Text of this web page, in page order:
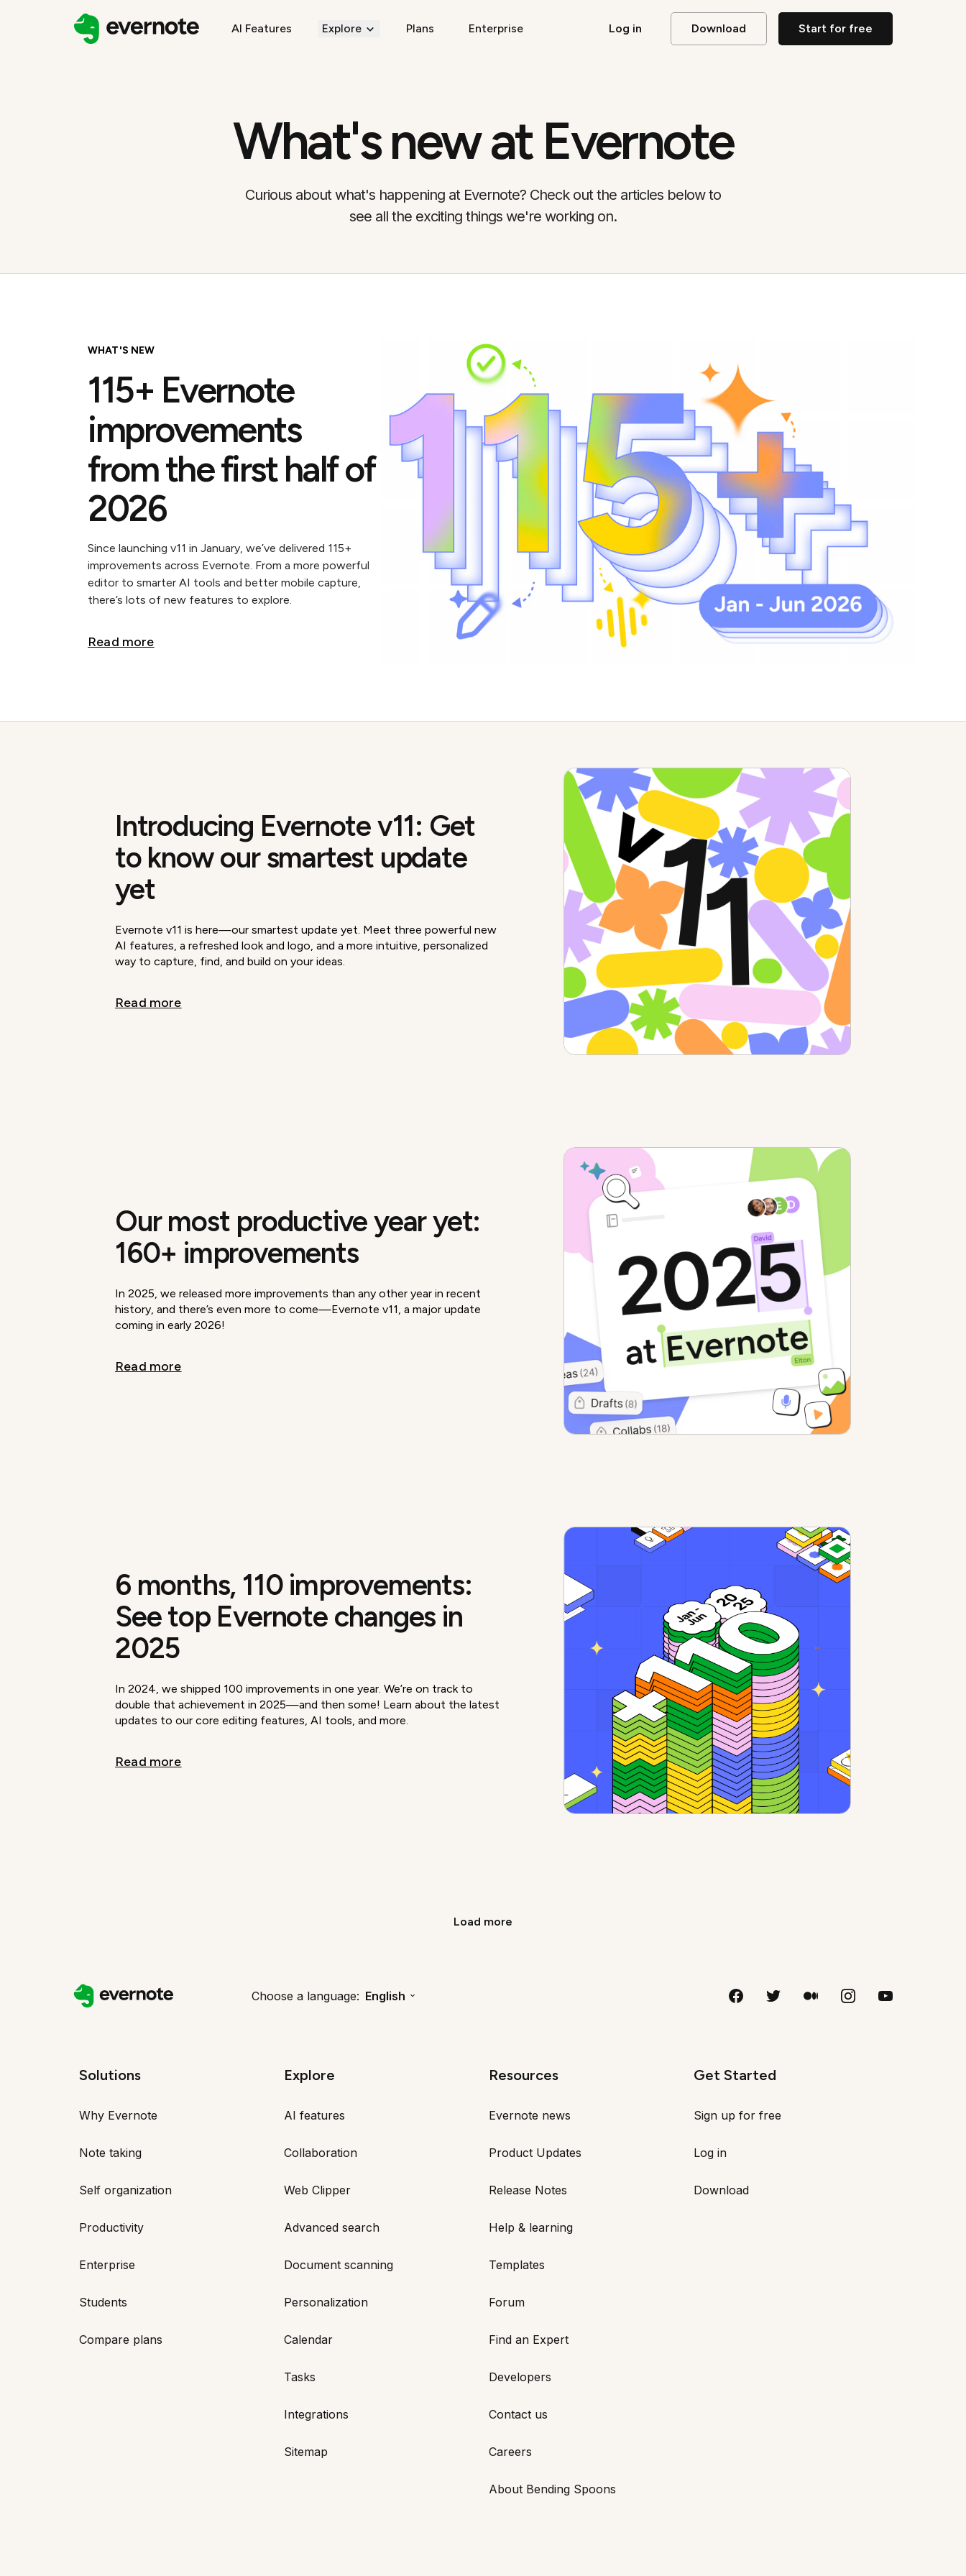
AI Features Explore Plans Enterprise Log in Download Start for free
What's new at Evernote
Curious about what's happening at Evernote? Check out the articles below to
see all the exciting things we're working on.
WHAT'S NEW
115+ Evernote
improvements
from the first half of
2026
Since launching v11 in January, we’ve delivered 115+
improvements across Evernote. From a more powerful
editor to smarter AI tools and better mobile capture,
there’s lots of new features to explore.
Read more
Introducing Evernote v11: Get
to know our smartest update
yet
Evernote v11 is here—our smartest update yet. Meet three powerful new
AI features, a refreshed look and logo, and a more intuitive, personalized
way to capture, find, and build on your ideas.
Read more
Our most productive year yet:
160+ improvements
In 2025, we released more improvements than any other year in recent
history, and there’s even more to come—Evernote v11, a major update
coming in early 2026!
Read more
6 months, 110 improvements:
See top Evernote changes in
2025
In 2024, we shipped 100 improvements in one year. We’re on track to
double that achievement in 2025—and then some! Learn about the latest
updates to our core editing features, AI tools, and more.
Read more
Load more
Choose a language: English
Solutions
Why Evernote
Note taking
Self organization
Productivity
Enterprise
Students
Compare plans
Explore
AI features
Collaboration
Web Clipper
Advanced search
Document scanning
Personalization
Calendar
Tasks
Integrations
Sitemap
Resources
Evernote news
Product Updates
Release Notes
Help & learning
Templates
Forum
Find an Expert
Developers
Contact us
Careers
About Bending Spoons
Get Started
Sign up for free
Log in
Download